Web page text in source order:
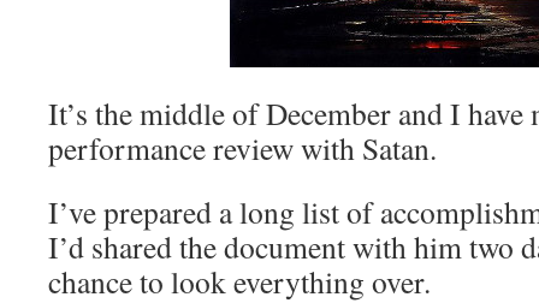
It’s the middle of December and I have
performance review with Satan.
I’ve prepared a long list of
I’d shared the document with him two
chance to look everything over.